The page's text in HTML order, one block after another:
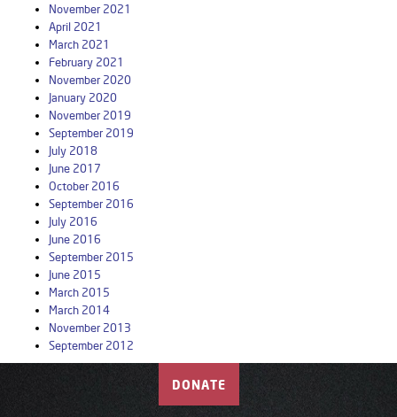
November 2021
April 2021
March 2021
February 2021
November 2020
January 2020
November 2019
September 2019
July 2018
June 2017
October 2016
September 2016
July 2016
June 2016
September 2015
June 2015
March 2015
March 2014
November 2013
September 2012
DONATE